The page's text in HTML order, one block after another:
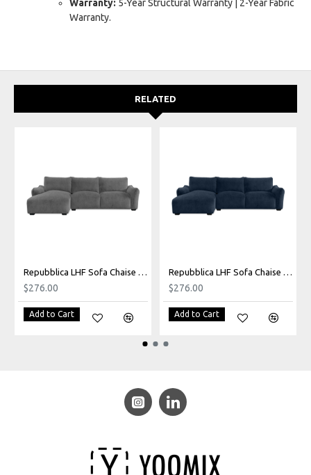
Warranty: 5-Year Structural Warranty | 2-Year Fabric
Warranty.
RELATED
Repubblica LHF Sofa Chaise in Palmanova Grey
$276.00
Add to Cart
Repubblica LHF Sofa Chaise in Palmanova Lagoon
$276.00
Add to Cart